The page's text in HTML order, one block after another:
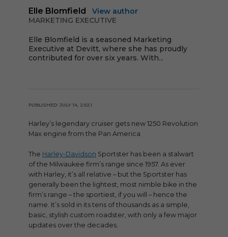
Elle Blomfield
View author
MARKETING EXECUTIVE
Elle Blomfield is a seasoned Marketing
Executive at Devitt, where she has proudly
contributed for over six years. With...
PUBLISHED: JULY 14, 2021
Harley’s legendary cruiser gets new 1250 Revolution
Max engine from the Pan America
The Harley-Davidson Sportster has been a stalwart
of the Milwaukee firm’s range since 1957. As ever
with Harley, it’s all relative – but the Sportster has
generally been the lightest, most nimble bike in the
firm’s range – the sportiest, if you will – hence the
name. It’s sold in its tens of thousands as a simple,
basic, stylish custom roadster, with only a few major
updates over the decades.